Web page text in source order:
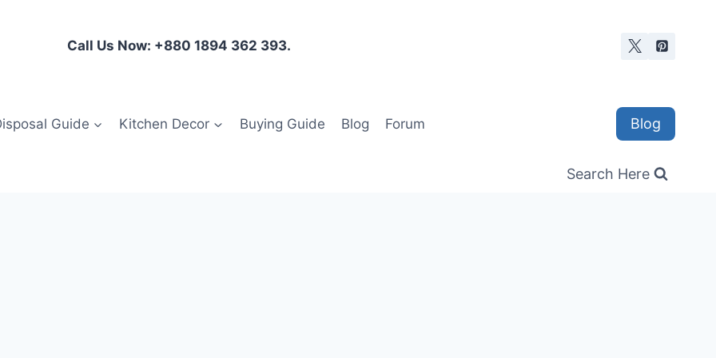
Call Us Now: +880 1894 362 393.
Guide Kitchen Decor Buying Guide Blog Forum Blog
Search Here